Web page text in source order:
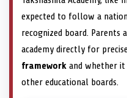
expected to follow a
recognized board. Parents
academy directly for
framework and whether it
other educational boards.